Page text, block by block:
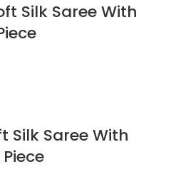
Silk Saree With
Silk Saree With